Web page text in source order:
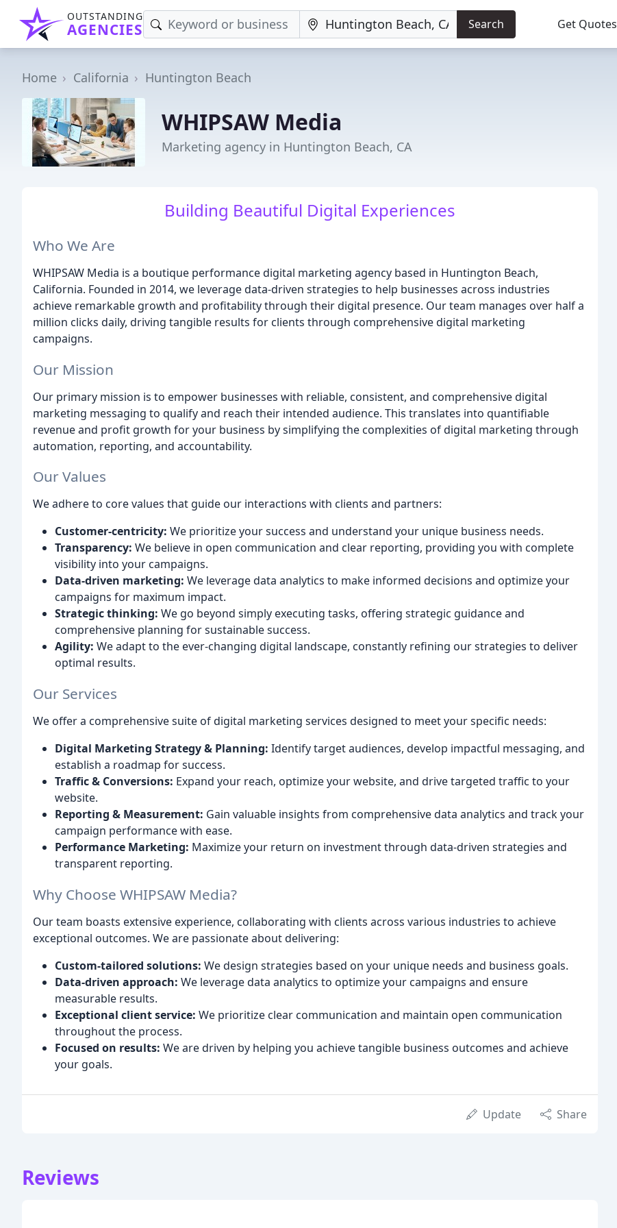
OUTSTANDING
AGENCIES Search Get Quotes
Home California Huntington Beach
WHIPSAW Media
Marketing agency in Huntington Beach, CA
Building Beautiful Digital Experiences
Who We Are
WHIPSAW Media is a boutique performance digital marketing agency based in Huntington Beach,
California. Founded in 2014, we leverage data-driven strategies to help businesses across industries
achieve remarkable growth and profitability through their digital presence. Our team manages over half a
million clicks daily, driving tangible results for clients through comprehensive digital marketing
campaigns.
Our Mission
Our primary mission is to empower businesses with reliable, consistent, and comprehensive digital
marketing messaging to qualify and reach their intended audience. This translates into quantifiable
revenue and profit growth for your business by simplifying the complexities of digital marketing through
automation, reporting, and accountability.
Our Values
We adhere to core values that guide our interactions with clients and partners:
Customer-centricity: We prioritize your success and understand your unique business needs.
Transparency: We believe in open communication and clear reporting, providing you with complete
visibility into your campaigns.
Data-driven marketing: We leverage data analytics to make informed decisions and optimize your
campaigns for maximum impact.
Strategic thinking: We go beyond simply executing tasks, offering strategic guidance and
comprehensive planning for sustainable success.
Agility: We adapt to the ever-changing digital landscape, constantly refining our strategies to deliver
optimal results.
Our Services
We offer a comprehensive suite of digital marketing services designed to meet your specific needs:
Digital Marketing Strategy & Planning: Identify target audiences, develop impactful messaging, and
establish a roadmap for success.
Traffic & Conversions: Expand your reach, optimize your website, and drive targeted traffic to your
website.
Reporting & Measurement: Gain valuable insights from comprehensive data analytics and track your
campaign performance with ease.
Performance Marketing: Maximize your return on investment through data-driven strategies and
transparent reporting.
Why Choose WHIPSAW Media?
Our team boasts extensive experience, collaborating with clients across various industries to achieve
exceptional outcomes. We are passionate about delivering:
Custom-tailored solutions: We design strategies based on your unique needs and business goals.
Data-driven approach: We leverage data analytics to optimize your campaigns and ensure
measurable results.
Exceptional client service: We prioritize clear communication and maintain open communication
throughout the process.
Focused on results: We are driven by helping you achieve tangible business outcomes and achieve
your goals.
Update Share
Reviews